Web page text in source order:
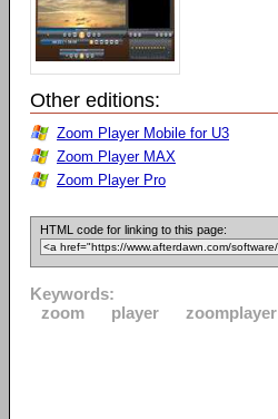
Other editions:
Zoom Player Mobile for U3
Zoom Player MAX
Zoom Player Pro
HTML code for linking to this page:
Keywords:
zoom
player zoomplayer